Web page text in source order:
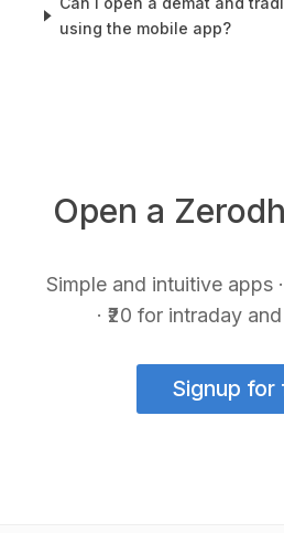
using the mobile app?
Open a
Simple and intuitive apps
· ₹20 for intraday
Signup for